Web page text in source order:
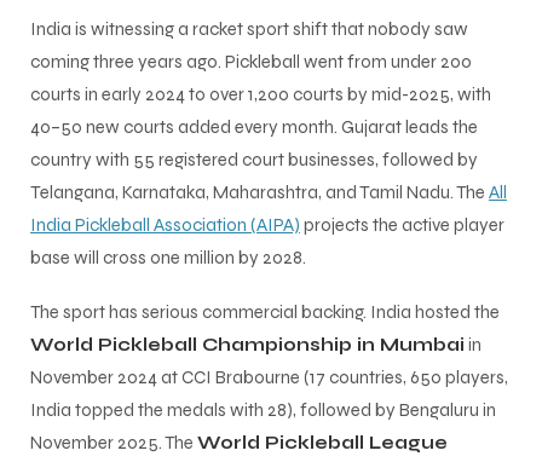
India is witnessing a racket sport shift that nobody saw
coming three years ago. Pickleball went from under 200
courts in early 2024 to over 1,200 courts by mid-2025, with
40–50 new courts added every month. Gujarat leads the
country with 55 registered court businesses, followed by
Telangana, Karnataka, Maharashtra, and Tamil Nadu. The All
India Pickleball Association (AIPA) projects the active player
base will cross one million by 2028.
The sport has serious commercial backing. India hosted the
World Pickleball Championship in Mumbai in
November 2024 at CCI Brabourne (17 countries, 650 players,
India topped the medals with 28), followed by Bengaluru in
November 2025. The World Pickleball League